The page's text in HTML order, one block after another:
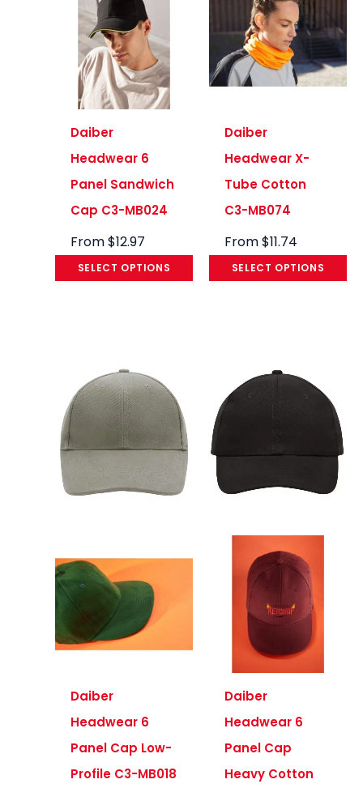
Daiber
Headwear 6
Panel Sandwich
Cap C3-MB024
From$12.97
SELECT OPTIONS
Daiber
Headwear X-
Tube Cotton
C3-MB074
From$11.74
SELECT OPTIONS
Daiber
Headwear 6
Panel Cap Low-
Profile C3-MB018
Daiber
Headwear 6
Panel Cap
Heavy Cotton